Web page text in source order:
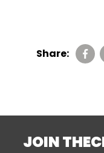
Share:
JOIN